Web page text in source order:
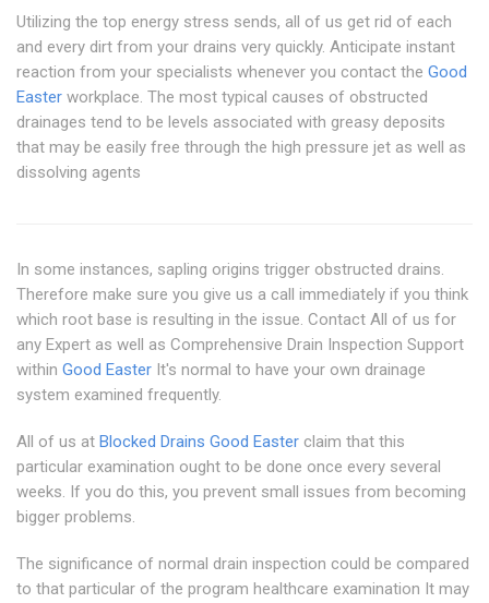
Utilizing the top energy stress sends, all of us get rid of each
and every dirt from your drains very quickly. Anticipate instant
reaction from your specialists whenever you contact the Good
Easter workplace. The most typical causes of obstructed
drainages tend to be levels associated with greasy deposits
that may be easily free through the high pressure jet as well as
dissolving agents
In some instances, sapling origins trigger obstructed drains.
Therefore make sure you give us a call immediately if you think
which root base is resulting in the issue. Contact All of us for
any Expert as well as Comprehensive Drain Inspection Support
within Good Easter It's normal to have your own drainage
system examined frequently.
All of us at Blocked Drains Good Easter claim that this
particular examination ought to be done once every several
weeks. If you do this, you prevent small issues from becoming
bigger problems.
The significance of normal drain inspection could be compared
to that particular of the program healthcare examination It may